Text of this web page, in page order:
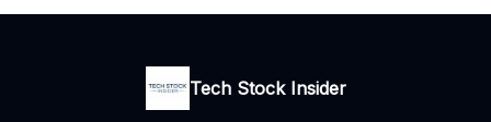
Tech Stock Insider